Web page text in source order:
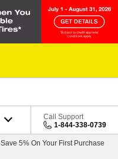
Call Support
1-844-338-0739
5% On Your First Purchase